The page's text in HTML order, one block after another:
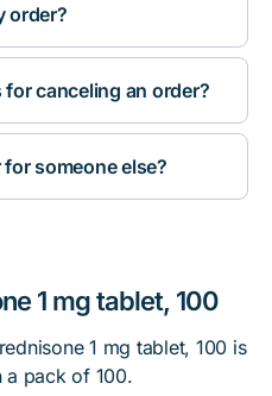
order?
canceling an order?
someone else?
1 mg tablet, 100
1 mg tablet, 100 is
a pack of 100.